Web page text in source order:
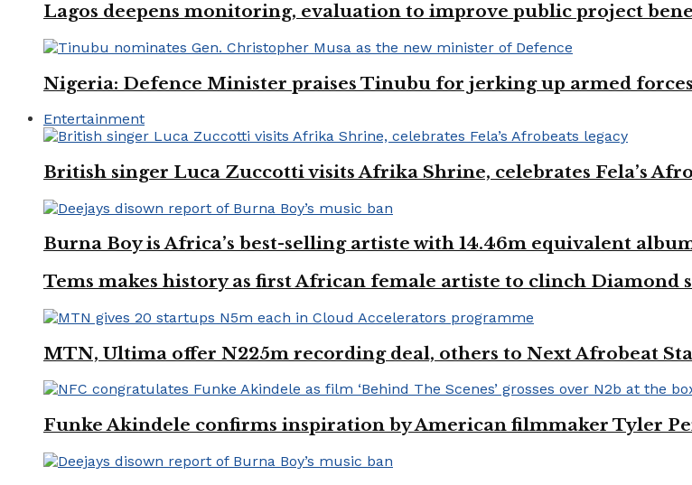
Lagos deepens monitoring, evaluation to improve public project
Nigeria: Defence Minister praises Tinubu for jerking up armed
Entertainment
British singer Luca Zuccotti visits Afrika Shrine, celebrates Fela’s
Burna Boy is Africa’s best-selling artiste with 14.46m equivalent
Tems makes history as first African female artiste to clinch Diamond
MTN, Ultima offer N225m recording deal, others to Next Afrobeat
Funke Akindele confirms inspiration by American filmmaker Tyler